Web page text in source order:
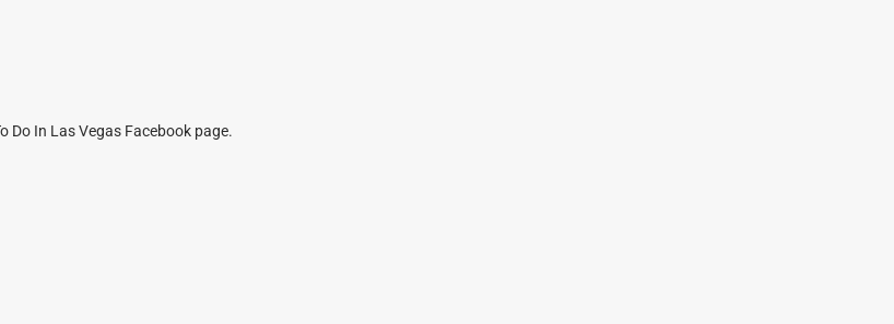
Do In Las Vegas Facebook page.